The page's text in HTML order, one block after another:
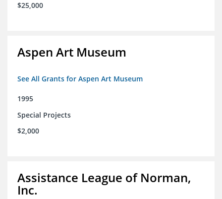
$25,000
Aspen Art Museum
See All Grants for Aspen Art Museum
1995
Special Projects
$2,000
Assistance League of Norman,
Inc.